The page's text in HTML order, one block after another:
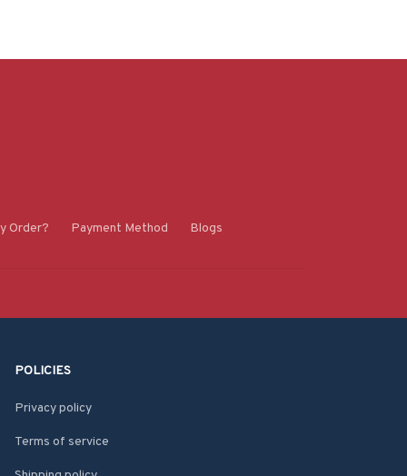
Order? Payment Method Blogs
POLICIES
Privacy policy
Terms of service